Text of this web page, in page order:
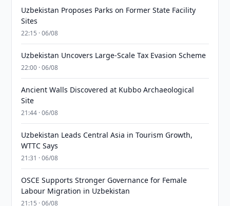
Uzbekistan Proposes Parks on Former State Facility
Sites
22:15 · 06/08
Uzbekistan Uncovers Large-Scale Tax Evasion Scheme
22:00 · 06/08
Ancient Walls Discovered at Kubbo Archaeological
Site
21:44 · 06/08
Uzbekistan Leads Central Asia in Tourism Growth,
WTTC Says
21:31 · 06/08
OSCE Supports Stronger Governance for Female
Labour Migration in Uzbekistan
21:15 · 06/08